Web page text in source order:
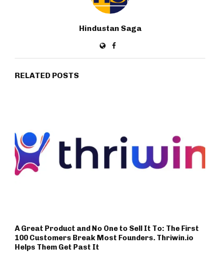
Hindustan Saga
RELATED POSTS
A Great Product and No One to Sell It To: The First
100 Customers Break Most Founders. Thriwin.io
Helps Them Get Past It